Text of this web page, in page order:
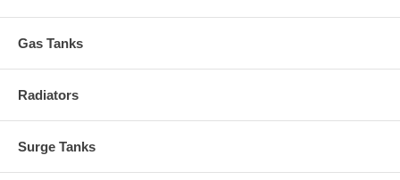
Gas Tanks
Radiators
Surge Tanks